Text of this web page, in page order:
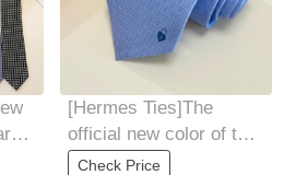
[Hermes Ties]The
official new color of the
key to happiness has
Check Price